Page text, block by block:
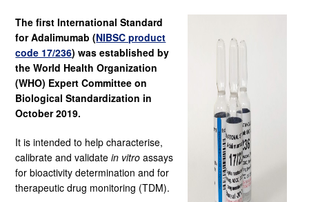
The first International Standard
for Adalimumab (NIBSC product
code 17/236) was established by
the World Health Organization
(WHO) Expert Committee on
Biological Standardization in
October 2019.
It is intended to help characterise,
calibrate and validatein vitro assays
for bioactivity determination and for
therapeutic drug monitoring (TDM).